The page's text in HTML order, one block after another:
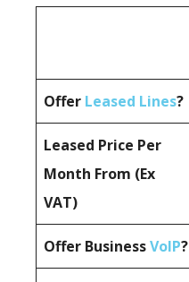
Offer Leased Lines?
Leased Price Per
Month From (Ex
VAT)
Offer BusinessVoIP?